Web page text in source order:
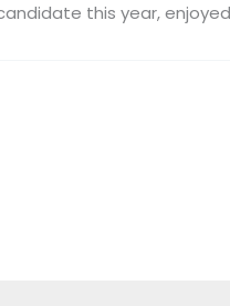
this year,